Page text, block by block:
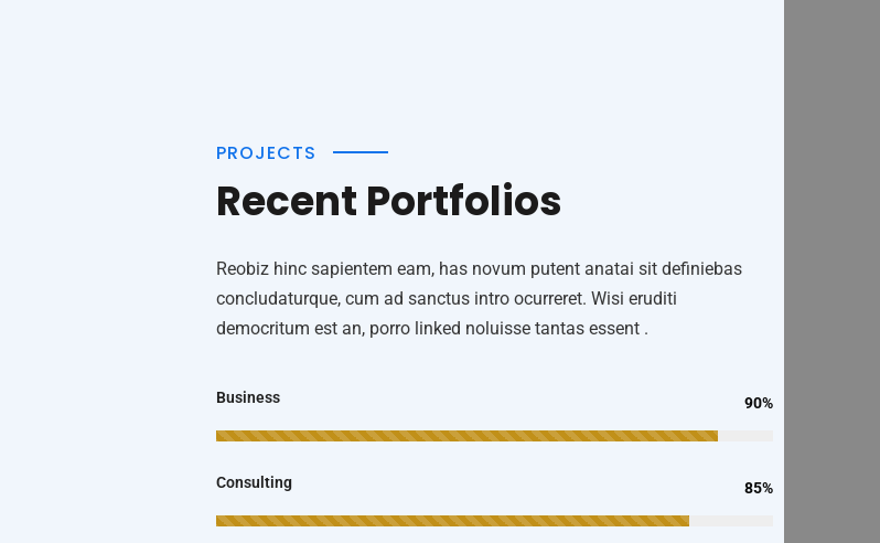
PROJECTS
Recent Portfolios
Reobiz hinc sapientem eam, has novum putent anatai sit definiebas
concludaturque, cum ad sanctus intro ocurreret. Wisi eruditi
democritum est an, porro linked noluisse tantas essent .
Business 90%
Consulting 85%